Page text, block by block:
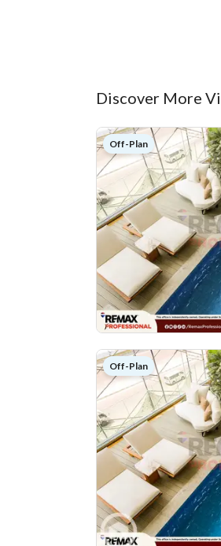
Discover More
Off-Plan
Off-Plan